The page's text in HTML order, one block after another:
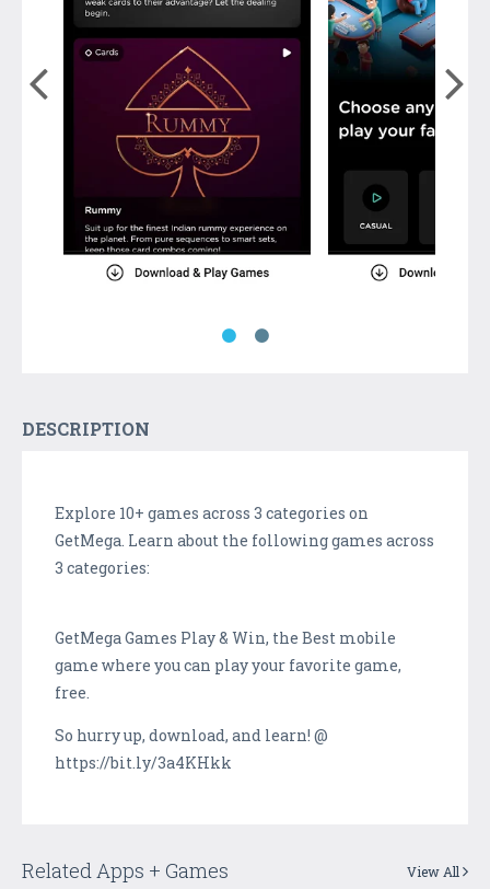
DESCRIPTION
Explore 10+ games across 3 categories on
GetMega. Learn about the following games across
3 categories:
GetMega Games Play & Win, the Best mobile
game where you can play your favorite game,
free.
So hurry up, download, and learn! @
https://bit.ly/3a4KHkk
Related Apps + Games View All